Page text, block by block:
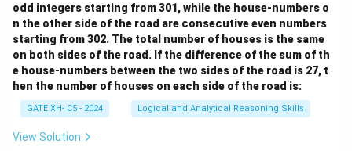
odd integers starting from 301, while the house-numbers o
n the other side of the road are consecutive even numbers
starting from 302. The total number of houses is the same
on both sides of the road. If the difference of the sum of th
e house-numbers between the two sides of the road is 27, t
hen the number of houses on each side of the road is:
GATE XH- C5 - 2024 Logical and Analytical Reasoning Skills
View Solution